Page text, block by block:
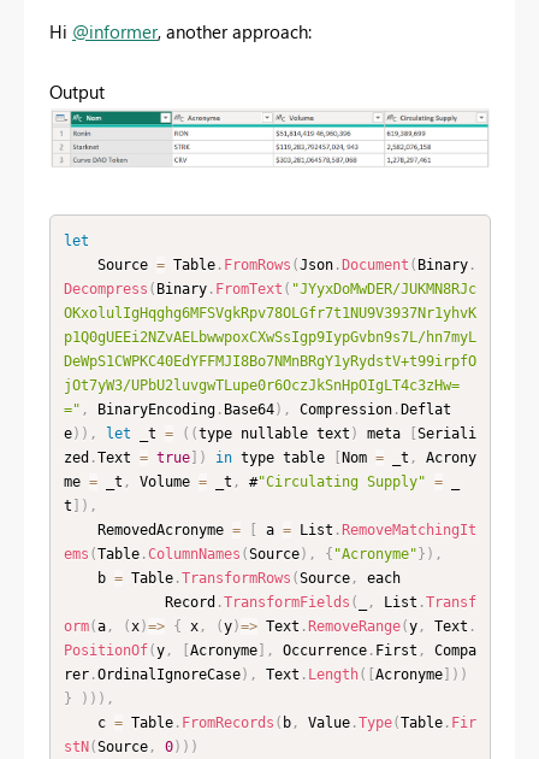
Hi @informer, another approach:
Output
let
    Source
= Table. FromRows (Json.Document ( Binary.
Decompress ( Binary. FromText ( "JYyxDoMwDER/JUKMN8RJc
OKxolulIgHqghg6MFSVgkRpv78OLGfr7t1NU9V3937Nr1yhvK
p1Q0gUEEi2NZvAELbwwpoxCXwSsIgp9IypGvbn9s7L/hn7myL
DeWpS1CWPKC40EdYFFMJI8Bo7NMnBRgY1yRydstV+t99irpfO
jOt7yW3/UPbU2luvgwTLupe0r6OczJkSnHpOIgLT4c3zHw=
=" , BinaryEncoding. Base64) , Compression.Deflat
e) ) , let _t = ( (type nullable text ) meta [Seriali
zed .Text = true] ) in type table [Nom = _t ,
Acrony
me = _t , Volume = _t , #"Circulating Supply" = _
t ] ) ,
    RemovedAcronyme
= [ a = List .RemoveMatchingIt
ems (Table.ColumnNames (Source) , { "Acronyme"} ) ,
    b
= Table.TransformRows (Source,
each
            Record
.TransformFields ( , List .Transf
orm(a, ( x)=> { x, (y)=> Text .RemoveRange(y, Text .
PositionOf(y, [Acronyme] , Occurrence. First ,
Compa
rer.OrdinalIgnoreCase) , Text . Length( [Acronyme] ) )
}
) ) ) ,
    c
= Table. FromRecords ( b, Value.Type(Table. Fir
stN(Source, 0) ) )